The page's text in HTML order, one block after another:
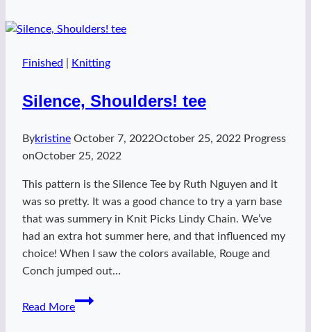
Finished Knitting
Silence, Shoulders! tee
Bykristine October 7, 2022October 25, 2022 Progress
onOctober 25, 2022
This pattern is the Silence Tee by Ruth Nguyen and it
was so pretty. It was a good chance to try a yarn base
that was summery in Knit Picks Lindy Chain. We’ve
had an extra hot summer here, and that influenced my
choice! When I saw the colors available, Rouge and
Conch jumped out…
Read More
Silence,